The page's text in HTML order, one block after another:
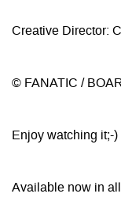
Creative Director:
© FANATIC /
Enjoy watching it;-)
Available now in